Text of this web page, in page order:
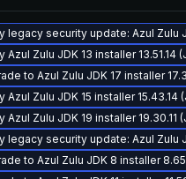
legacy security update: Azul Zulu
Azul Zulu JDK 13 installer 13.51.14
to Azul Zulu JDK 17 installer
Azul Zulu JDK 15 installer 15.43.14
Azul Zulu JDK 19 installer 19.30.11
legacy security update: Azul Zulu
to Azul Zulu JDK 8 installer